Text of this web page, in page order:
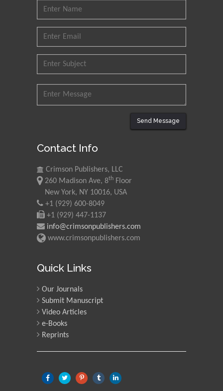
Send Message
Contact Info
Crimson Publishers, LLC
260 Madison Ave, 8th Floor
New York, NY 10016, USA
+1 (929) 600-8049
+1 (929) 447-1137
info@crimsonpublishers.com
www.crimsonpublishers.com
Quick Links
Our Journals
Submit Manuscript
Video Articles
e-Books
Reprints